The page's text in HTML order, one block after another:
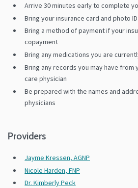
Arrive 30 minutes early to complete
Bring your insurance card and photo ID
Bring a method of payment if your
copayment
Bring any medications you are
Bring any records you may have from
care physician
Be prepared with the names and
physicians
Providers
Jayme Kressen, AGNP
Nicole Harden, FNP
Dr. Kimberly Peck